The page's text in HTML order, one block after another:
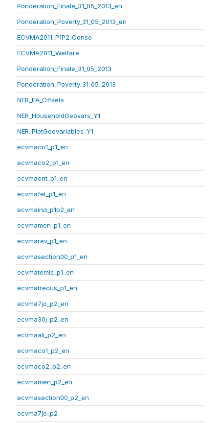
Ponderation_Finale_31_05_2013_en
Ponderation_Poverty_31_05_2013_en
ECVMA2011_P1P2_Conso
ECVMA2011_Welfare
Ponderation_Finale_31_05_2013
Ponderation_Poverty_31_05_2013
NER_EA_Offsets
NER_HouseholdGeovars_Y1
NER_PlotGeovariables_Y1
ecvmaco1_p1_en
ecvmaco2_p1_en
ecvmaent_p1_en
ecvmafet_p1_en
ecvmaind_p1p2_en
ecvmamen_p1_en
ecvmarev_p1_en
ecvmasection00_p1_en
ecvmatemis_p1_en
ecvmatrecus_p1_en
ecvma7jo_p2_en
ecvma30j_p2_en
ecvmaali_p2_en
ecvmaco1_p2_en
ecvmaco2_p2_en
ecvmamen_p2_en
ecvmasection00_p2_en
ecvma7jo_p2